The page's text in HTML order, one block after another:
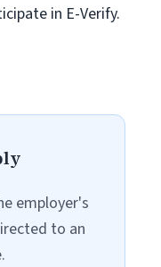
in E-Verify.
employer's
to an